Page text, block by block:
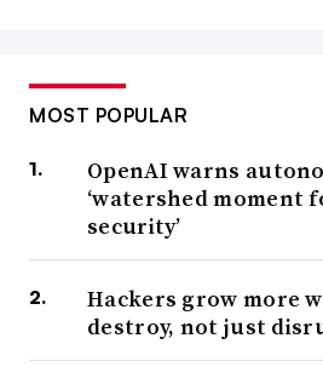
MOST POPULAR
OpenAI warns
‘watershed moment
security’
Hackers grow more
destroy, not just